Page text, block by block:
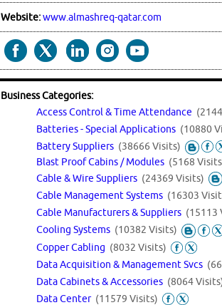
Website:www.almashreq-qatar.com
Business Categories:
Access Control & Time Attendance
Batteries - Special Applications (10880
Battery Suppliers (38666 Visits)
Blast Proof Cabins / Modules (5168
Cable & Wire Suppliers (24369 Visits)
Cable Management Systems (16303
Cable Manufacturers & Suppliers (15113
Cooling Systems (10382 Visits)
Copper Cabling (8032 Visits)
Data Acquisition & Management Svcs
Data Cabinets & Accessories (8064
Data Center (11579 Visits)